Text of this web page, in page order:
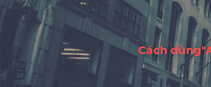
Cách